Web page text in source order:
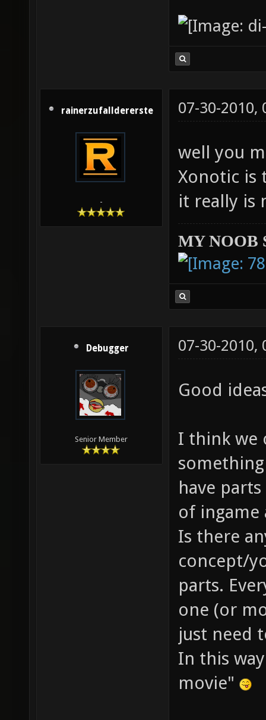
rainerzufalldererste
-
07-30-2010,
well you
Xonotic is
it really is
MY NOOB
Debugger
Senior Member
07-30-2010,
Good
I think we
have
of ingame
Is there
concept/
parts.
one (or
just need
In this
movie"